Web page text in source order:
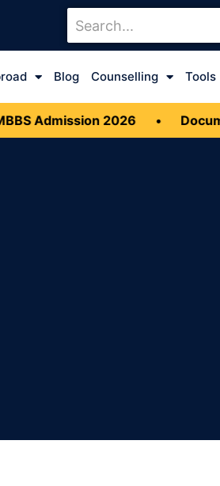
Blog Counselling Tools
Admission 2026 •